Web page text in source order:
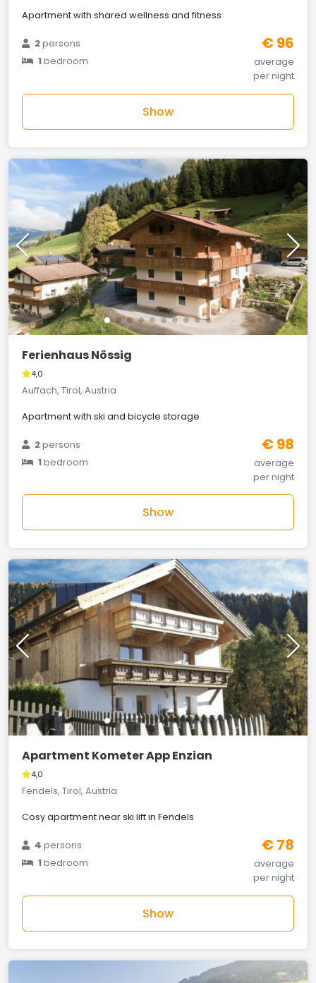
Apartment with shared wellness and fitness
2persons
1bedroom
€ 96
average
per night
Show
Ferienhaus Nössig
4,0
Auffach, Tirol, Austria
Apartment with ski and bicycle storage
2persons
1bedroom
€ 98
average
per night
Show
Apartment Kometer App Enzian
4,0
Fendels, Tirol, Austria
Cosy apartment near ski lift in Fendels
4persons
1bedroom
€ 78
average
per night
Show